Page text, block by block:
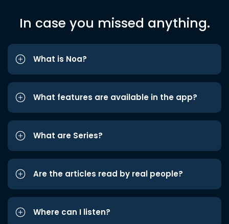
In case you missed anything.
What is Noa?
What features are available in the app?
What are Series?
Are the articles read by real people?
Where can I listen?